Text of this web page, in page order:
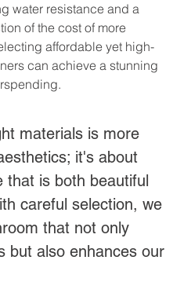
water resistance and a
of the cost of more
affordable yet high-
can achieve a stunning
materials is more
it's about
that is both beautiful
careful selection, we
that not only
but also enhances our